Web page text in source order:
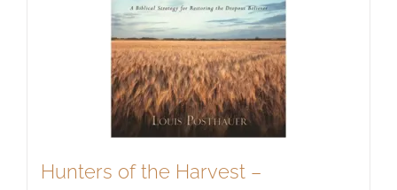
Hunters of the Harvest –